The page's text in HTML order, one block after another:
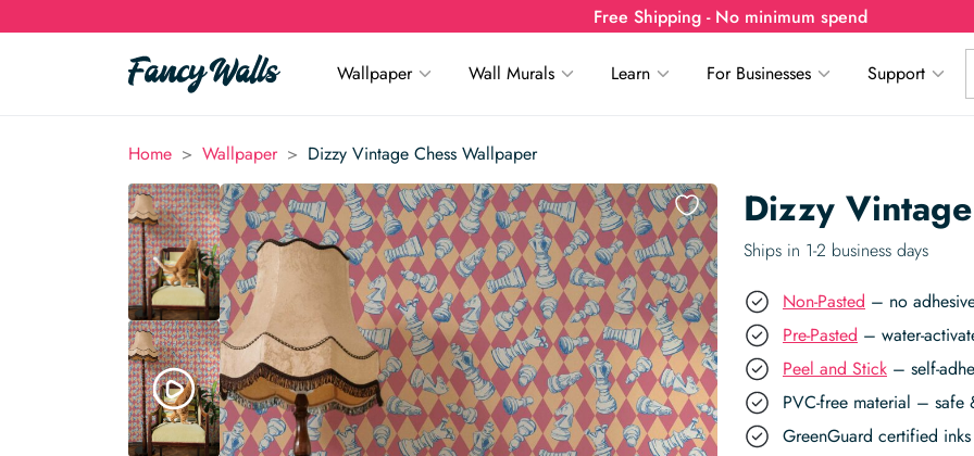
Free Shipping - No minimum spend
Wallpaper Wall Murals Learn For Businesses Support
Home > Wallpaper > Dizzy Vintage Chess Wallpaper
Dizzy
Ships in 1-2 business days
Non-Pasted – no
Pre-Pasted – water-
Peel and Stick – self-
PVC-free material – safe
GreenGuard certified